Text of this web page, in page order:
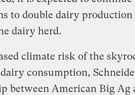
to double dairy production
dairy herd.
climate risk of the
consumption,
between American Big Ag